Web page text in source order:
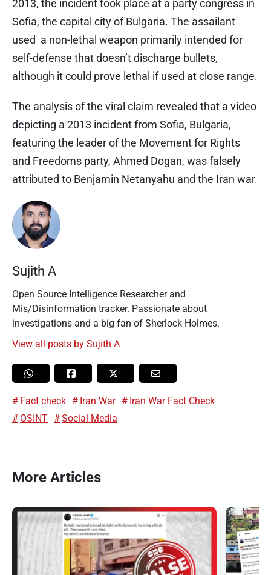
2013, the incident took place at a party congress in
Sofia, the capital city of Bulgaria. The assailant
used a non-lethal weapon primarily intended for
self-defense that doesn’t discharge bullets,
although it could prove lethal if used at close range.
The analysis of the viral claim revealed that a video
depicting a 2013 incident from Sofia, Bulgaria,
featuring the leader of the Movement for Rights
and Freedoms party, Ahmed Dogan, was falsely
attributed to Benjamin Netanyahu and the Iran war.
Sujith A
Open Source Intelligence Researcher and
Mis/Disinformation tracker. Passionate about
investigations and a big fan of Sherlock Holmes.
View all posts by Sujith A
Fact check Iran War
Iran War Fact Check
OSINT
Social Media
More Articles